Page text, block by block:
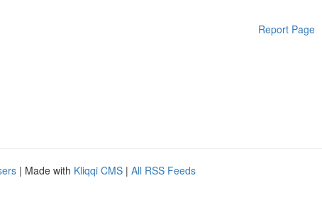
Report Page
| Made with Kliqqi CMS | All RSS Feeds